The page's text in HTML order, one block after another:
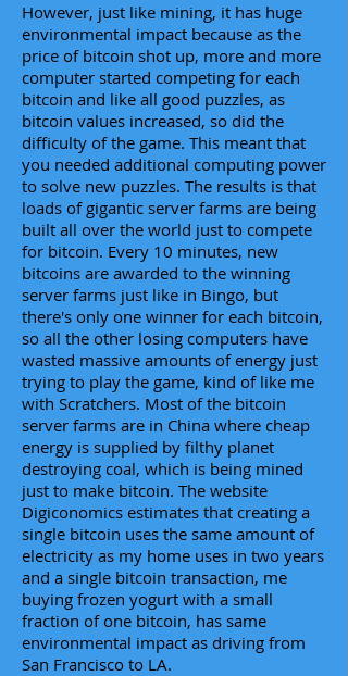
However, just like mining, it has huge
environmental impact because as the
price of bitcoin shot up, more and more
computer started competing for each
bitcoin and like all good puzzles, as
bitcoin values increased, so did the
difficulty of the game. This meant that
you needed additional computing power
to solve new puzzles. The results is that
loads of gigantic server farms are being
built all over the world just to compete
for bitcoin. Every 10 minutes, new
bitcoins are awarded to the winning
server farms just like in Bingo, but
there's only one winner for each bitcoin,
so all the other losing computers have
wasted massive amounts of energy just
trying to play the game, kind of like me
with Scratchers. Most of the bitcoin
server farms are in China where cheap
energy is supplied by filthy planet
destroying coal, which is being mined
just to make bitcoin. The website
Digiconomics estimates that creating a
single bitcoin uses the same amount of
electricity as my home uses in two years
and a single bitcoin transaction, me
buying frozen yogurt with a small
fraction of one bitcoin, has same
environmental impact as driving from
San Francisco to LA.